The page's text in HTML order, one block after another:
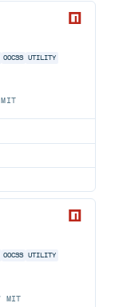
OOCSS UTILITY
MIT
OOCSS UTILITY
MIT